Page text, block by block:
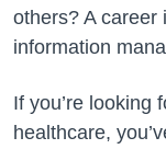
others? A career
information
If you’re looking
healthcare,